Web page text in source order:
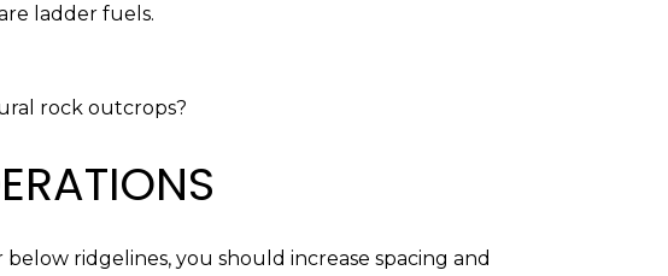
ladder fuels.
rock outcrops?
ridgelines, you should increase spacing and